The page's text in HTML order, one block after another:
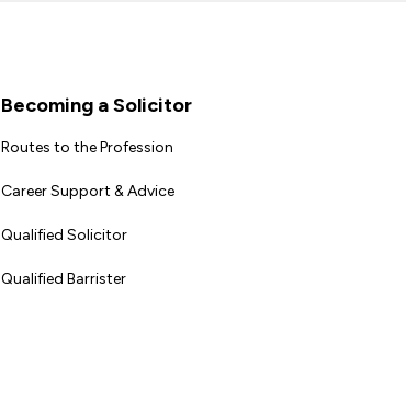
Becoming a Solicitor
Routes to the Profession
Career Support & Advice
Qualified Solicitor
Qualified Barrister